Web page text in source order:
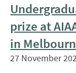
prize at
in
27 November